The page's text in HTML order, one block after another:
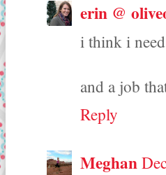
erin @
i think i
and a job
Reply
Meghan